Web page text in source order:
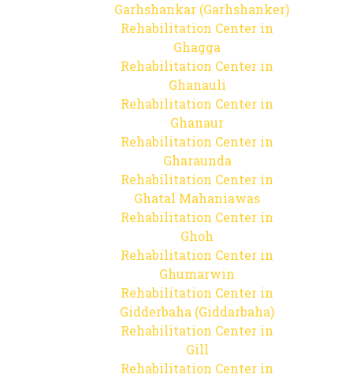
Garhshankar (Garhshanker)
Rehabilitation Center in
Ghagga
Rehabilitation Center in
Ghanauli
Rehabilitation Center in
Ghanaur
Rehabilitation Center in
Gharaunda
Rehabilitation Center in
Ghatal Mahaniawas
Rehabilitation Center in
Ghoh
Rehabilitation Center in
Ghumarwin
Rehabilitation Center in
Gidderbaha (Giddarbaha)
Rehabilitation Center in
Gill
Rehabilitation Center in